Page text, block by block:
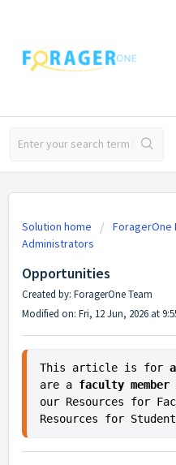
Solution home ForagerOne
Administrators
Opportunities
Created by: ForagerOne Team
Modified on: Fri, 12 Jun, 2026 at
This article is for
are a faculty member
our Resources for
Resources for